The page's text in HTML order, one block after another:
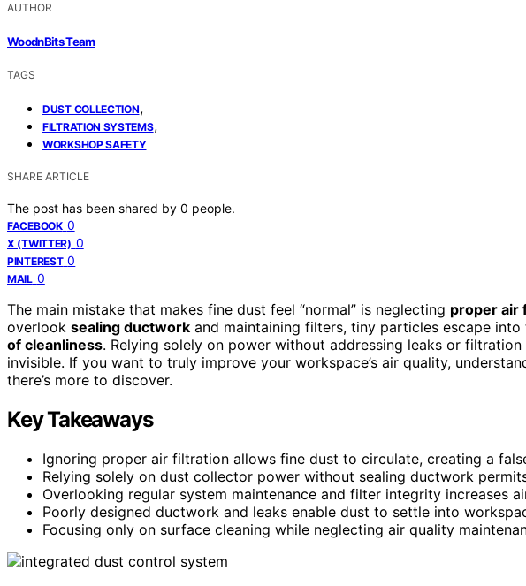
AUTHOR
WoodnBits Team
TAGS
DUST COLLECTION,
FILTRATION SYSTEMS,
WORKSHOP SAFETY
SHARE ARTICLE
The post has been shared by 0 people.
FACEBOOK 0
X (TWITTER) 0
PINTEREST 0
MAIL 0
The main mistake that makes fine dust feel “normal” is neglecting proper air
overlook sealing ductwork and maintaining filters, tiny particles escape
of cleanliness. Relying solely on power without addressing leaks or
invisible. If you want to truly improve your workspace’s air quality,
there’s more to discover.
Key Takeaways
Ignoring proper air filtration allows fine dust to circulate, creating a
Relying solely on dust collector power without sealing ductwork
Overlooking regular system maintenance and filter integrity increases
Poorly designed ductwork and leaks enable dust to settle into
Focusing only on surface cleaning while neglecting air quality